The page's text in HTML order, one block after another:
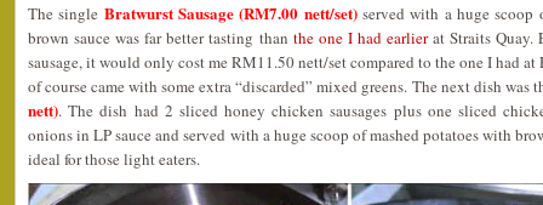
The single Bratwurst Sausage (RM7.00 nett/set)served with a huge scoop
brown sauce was far better tasting than the one I had earlierat Straits Quay.
sausage, it would only cost me RM11.50 nett/set compared to the one I had
of course came with some extra “discarded” mixed greens. The next dish was
nett). The dish had 2 sliced honey chicken sausages plus one sliced
onions in LP sauce and served with a huge scoop of mashed potatoes with
ideal for those light eaters.